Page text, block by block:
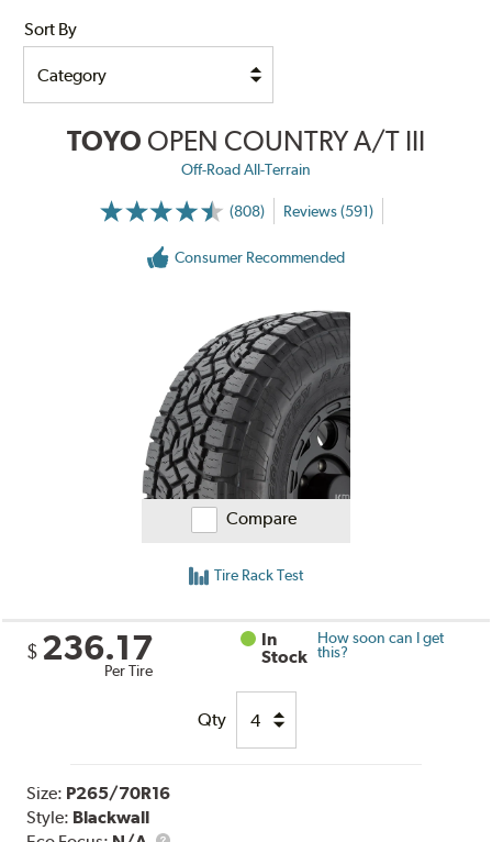
Sort By
TOYO OPEN COUNTRY A/T III
Off-Road All-Terrain
(808) Reviews (591)
Consumer Recommended
Compare
Tire Rack Test
$ 236.17
Per Tire
In
Stock
How soon can I get
this?
Qty
Size: P265/70R16
Style: Blackwall